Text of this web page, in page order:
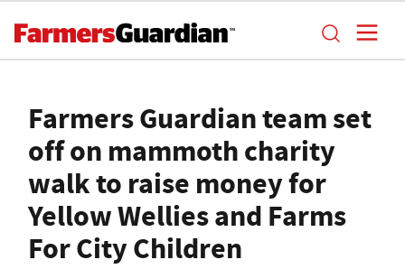
Farmers Guardian team set
off on mammoth charity
walk to raise money for
Yellow Wellies and Farms
For City Children